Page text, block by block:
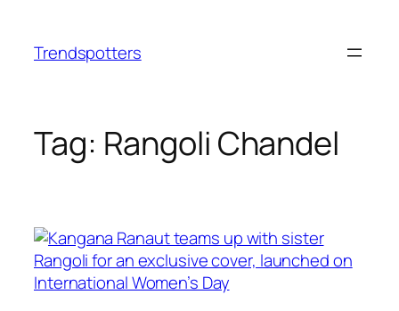
content
Trendspotters
Tag: Rangoli Chandel